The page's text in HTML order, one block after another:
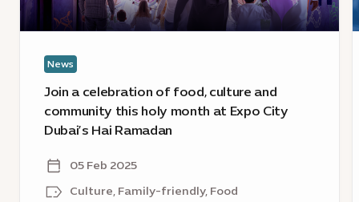
community
this
month
Expo
Ramadan
News
Join a celebration of food, culture and
community this holy month at Expo City
Dubai’s Hai Ramadan
05 Feb 2025
Culture, Family-friendly, Food